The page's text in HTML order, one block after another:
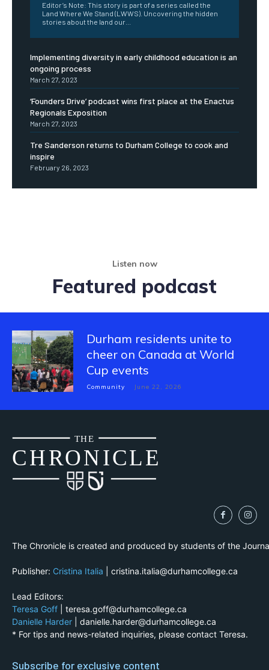
Editor’s Note: This story is part of a series called the
Land Where We Stand (LWWS). Uncovering the hidden
stories about the land our...
Implementing diversity in early childhood education is an
ongoing process
March 27, 2023
‘Founders Drive’ podcast wins first place at the Enactus
Regionals Exposition
March 27, 2023
Tre Sanderson returns to Durham College to cook and
inspire
February 26, 2023
Listen now
Featured podcast
Durham residents unite to
cheer on Canada at World
Cup events
Community June 22, 2026
CHRONICLE
THE
The Chronicle is created and produced by students of the
Publisher: Cristina Italia | cristina.italia@durhamcollege.ca
Lead Editors:
Teresa Goff | teresa.goff@durhamcollege.ca
Danielle Harder | danielle.harder@durhamcollege.ca
* For tips and news-related inquiries, please contact Teresa.
Subscribe for exclusive content